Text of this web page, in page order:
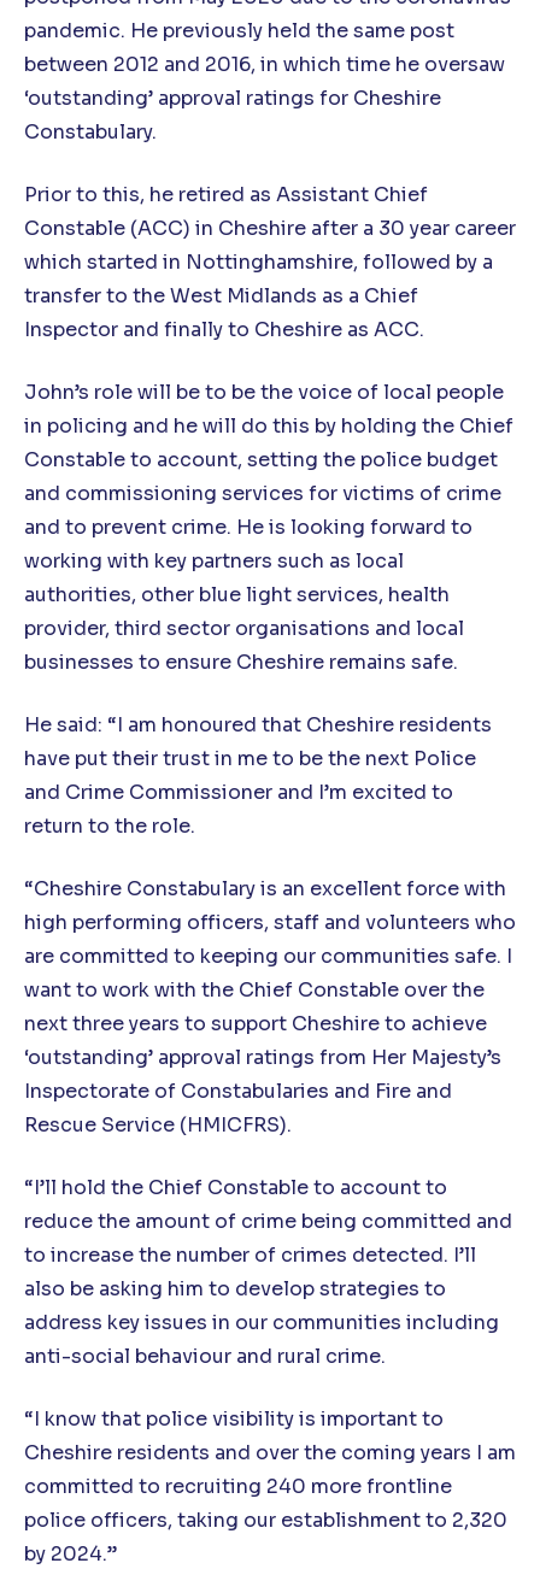
pandemic. He previously held the same post
between 2012 and 2016, in which time he oversaw
‘outstanding’ approval ratings for Cheshire
Constabulary.
Prior to this, he retired as Assistant Chief
Constable (ACC) in Cheshire after a 30 year career
which started in Nottinghamshire, followed by a
transfer to the West Midlands as a Chief
Inspector and finally to Cheshire as ACC.
John’s role will be to be the voice of local people
in policing and he will do this by holding the Chief
Constable to account, setting the police budget
and commissioning services for victims of crime
and to prevent crime. He is looking forward to
working with key partners such as local
authorities, other blue light services, health
provider, third sector organisations and local
businesses to ensure Cheshire remains safe.
He said: “I am honoured that Cheshire residents
have put their trust in me to be the next Police
and Crime Commissioner and I’m excited to
return to the role.
“Cheshire Constabulary is an excellent force with
high performing officers, staff and volunteers who
are committed to keeping our communities safe. I
want to work with the Chief Constable over the
next three years to support Cheshire to achieve
‘outstanding’ approval ratings from Her Majesty’s
Inspectorate of Constabularies and Fire and
Rescue Service (HMICFRS).
“I’ll hold the Chief Constable to account to
reduce the amount of crime being committed and
to increase the number of crimes detected. I’ll
also be asking him to develop strategies to
address key issues in our communities including
anti-social behaviour and rural crime.
“I know that police visibility is important to
Cheshire residents and over the coming years I am
committed to recruiting 240 more frontline
police officers, taking our establishment to 2,320
by 2024.”